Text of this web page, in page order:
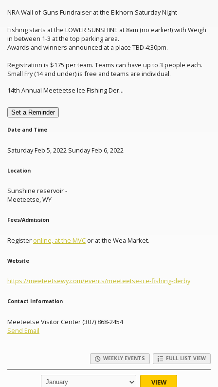
NRA Wall of Guns Fundraiser at the Elkhorn Saturday Night
Fishing starts at the LOWER SUNSHINE at 8am (no earlier!) with Weigh
in between 1-3 at the top parking area.
Awards and winners announced at a place TBD 4:30pm.
Registration is $175 per team. Teams can have up to 3 people each.
Small Fry (14 and under) is free and teams are individual.
14th Annual Meeteetse Ice Fishing Der...
Set a Reminder
Date and Time
Saturday Feb 5, 2022 Sunday Feb 6, 2022
Location
Sunshine reservoir -
Meeteetse, WY
Fees/Admission
Register online, at the MVC or at the Wea Market.
Website
https://meeteetsewy.com/events/meeteetse-ice-fishing-derby
Contact Information
Meeteetse Visitor Center (307) 868-2454
Send Email
WEEKLY EVENTS FULL LIST VIEW
VIEW